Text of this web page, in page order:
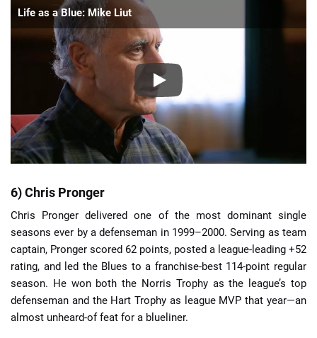
Life as a Blue: Mike Liut
6) Chris Pronger
Chris Pronger delivered one of the most dominant single
seasons ever by a defenseman in 1999–2000. Serving as team
captain, Pronger scored 62 points, posted a league-leading +52
rating, and led the Blues to a franchise-best 114-point regular
season. He won both the Norris Trophy as the league’s top
defenseman and the Hart Trophy as league MVP that year—an
almost unheard-of feat for a blueliner.